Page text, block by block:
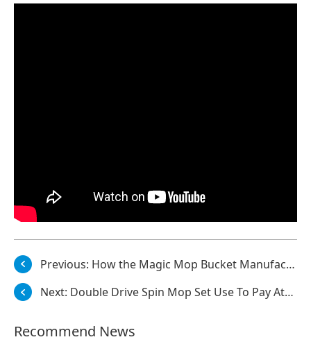
Previous: How the Magic Mop Bucket Manufacturer Makes 360 Degrees Spin Dry Magic Mop Light?
Next: Double Drive Spin Mop Set Use To Pay Attention To Bacterial Problems
Recommend News